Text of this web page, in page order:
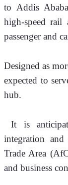
to Addis
high-speed rail
passenger and
Designed as
expected to
hub.
It is
integration
Trade Area
and business